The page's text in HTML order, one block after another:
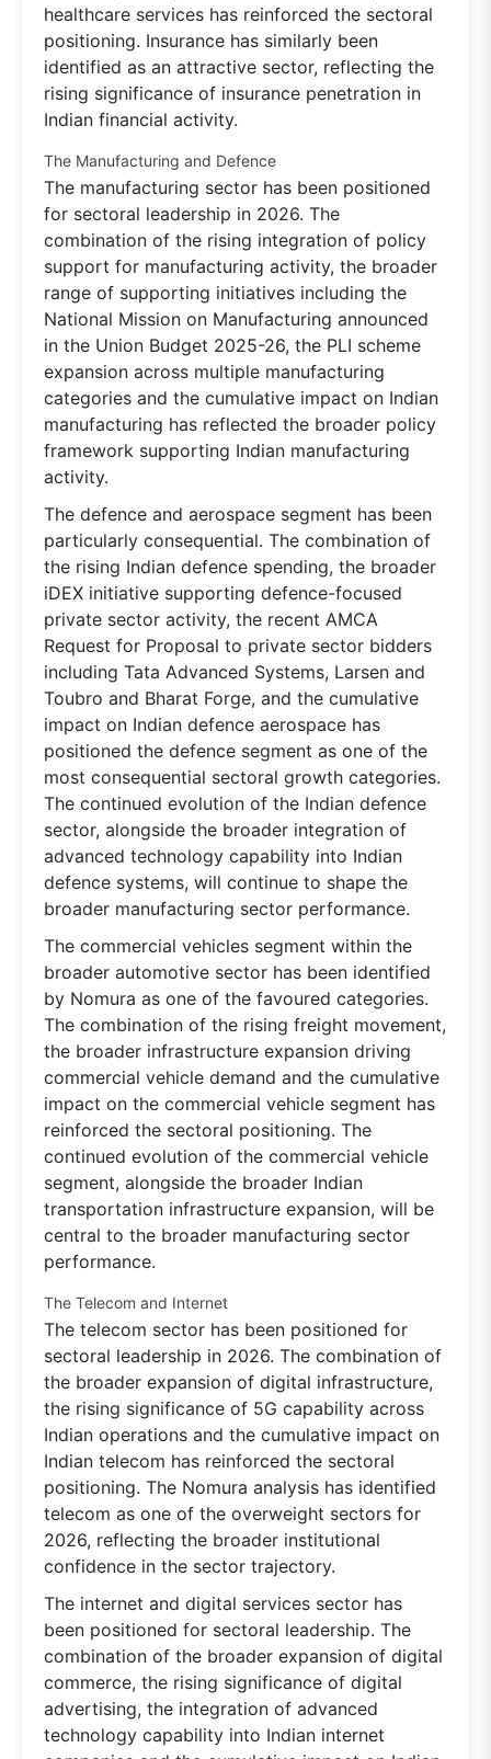
healthcare services has reinforced the sectoral
positioning. Insurance has similarly been
identified as an attractive sector, reflecting the
rising significance of insurance penetration in
Indian financial activity.
The Manufacturing and Defence
The manufacturing sector has been positioned
for sectoral leadership in 2026. The
combination of the rising integration of policy
support for manufacturing activity, the broader
range of supporting initiatives including the
National Mission on Manufacturing announced
in the Union Budget 2025-26, the PLI scheme
expansion across multiple manufacturing
categories and the cumulative impact on Indian
manufacturing has reflected the broader policy
framework supporting Indian manufacturing
activity.
The defence and aerospace segment has been
particularly consequential. The combination of
the rising Indian defence spending, the broader
iDEX initiative supporting defence-focused
private sector activity, the recent AMCA
Request for Proposal to private sector bidders
including Tata Advanced Systems, Larsen and
Toubro and Bharat Forge, and the cumulative
impact on Indian defence aerospace has
positioned the defence segment as one of the
most consequential sectoral growth categories.
The continued evolution of the Indian defence
sector, alongside the broader integration of
advanced technology capability into Indian
defence systems, will continue to shape the
broader manufacturing sector performance.
The commercial vehicles segment within the
broader automotive sector has been identified
by Nomura as one of the favoured categories.
The combination of the rising freight movement,
the broader infrastructure expansion driving
commercial vehicle demand and the cumulative
impact on the commercial vehicle segment has
reinforced the sectoral positioning. The
continued evolution of the commercial vehicle
segment, alongside the broader Indian
transportation infrastructure expansion, will be
central to the broader manufacturing sector
performance.
The Telecom and Internet
The telecom sector has been positioned for
sectoral leadership in 2026. The combination of
the broader expansion of digital infrastructure,
the rising significance of 5G capability across
Indian operations and the cumulative impact on
Indian telecom has reinforced the sectoral
positioning. The Nomura analysis has identified
telecom as one of the overweight sectors for
2026, reflecting the broader institutional
confidence in the sector trajectory.
The internet and digital services sector has
been positioned for sectoral leadership. The
combination of the broader expansion of digital
commerce, the rising significance of digital
advertising, the integration of advanced
technology capability into Indian internet